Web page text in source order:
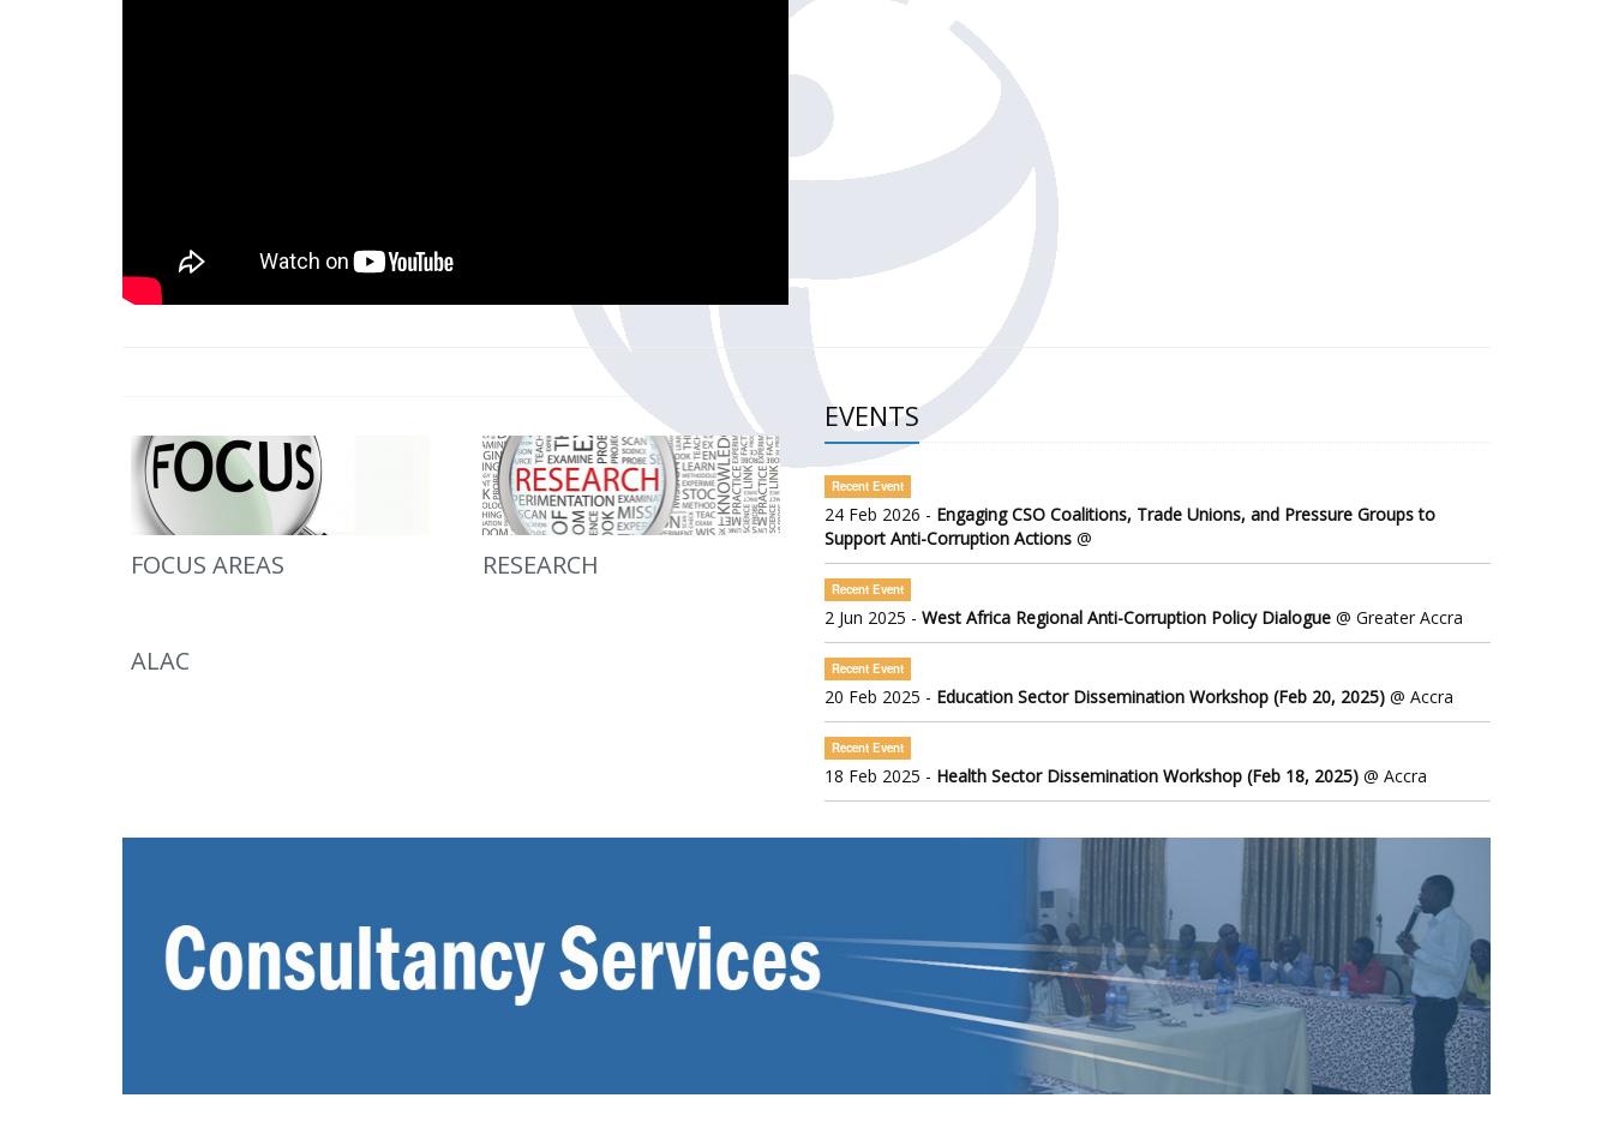
LAUNCH OF THE GOVERNMENT DEFENCE INTEGRITY INDEX (GDI) 2025 Sub-Saharan Africa Dataset
Community Awareness and Citizen Engagement on Anti-Corruption
FOCUS AREAS RESEARCH
ALAC
EVENTS
Recent Event
24 Feb 2026 - Engaging CSO Coalitions, Trade Unions, and Pressure Groups to
Support Anti-Corruption Actions @
Recent Event
2 Jun 2025 - West Africa Regional Anti-Corruption Policy Dialogue @ Greater Accra
Recent Event
20 Feb 2025 - Education Sector Dissemination Workshop (Feb 20, 2025) @ Accra
Recent Event
18 Feb 2025 - Health Sector Dissemination Workshop (Feb 18, 2025) @ Accra